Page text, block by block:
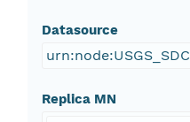
Datasource
urn:node:USGS_SDC
Replica MN